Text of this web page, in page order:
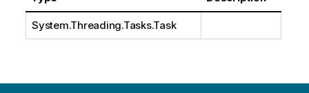
System.Threading.Tasks.Task